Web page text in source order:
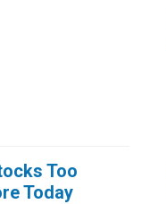
Too
Today